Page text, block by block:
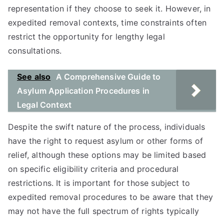
representation if they choose to seek it. However, in
expedited removal contexts, time constraints often
restrict the opportunity for lengthy legal
consultations.
See also A Comprehensive Guide to
Asylum Application Procedures in
Legal Context
Despite the swift nature of the process, individuals
have the right to request asylum or other forms of
relief, although these options may be limited based
on specific eligibility criteria and procedural
restrictions. It is important for those subject to
expedited removal procedures to be aware that they
may not have the full spectrum of rights typically